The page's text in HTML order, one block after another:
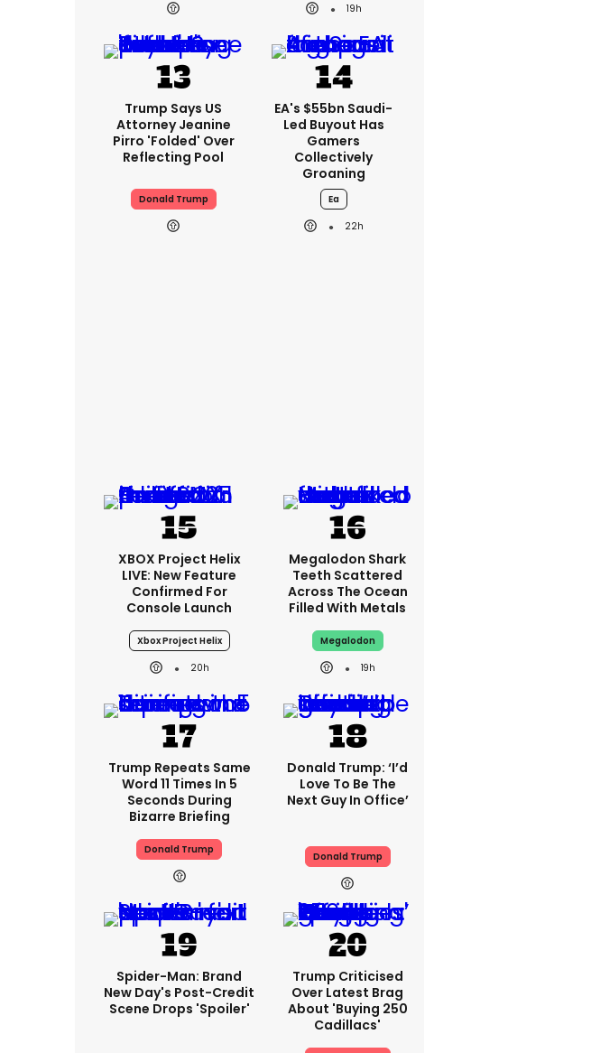
19h
Trump Says US
Attorney Jeanine
Pirro 'folded' Over
Reflecting Pool
Donald Trump
EA's $55bn Saudi-
Led Buyout Has
Gamers
Collectively
Groaning
Ea
22h
XBOX Project Helix
LIVE: New Feature
Confirmed For
Console Launch
Xbox Project Helix
20h
Megalodon Shark
Teeth Scattered
Across The Ocean
Filled With Metals
Megalodon
19h
Trump Repeats Same
Word 11 Times In 5
Seconds During
Bizarre Briefing
Donald Trump
Donald Trump: ‘I’d
Love To Be The
Next Guy In Office’
Donald Trump
Spider-Man: Brand
New Day's Post-Credit
Scene Drops 'spoiler'
Trump Criticised
Over Latest Brag
About 'buying 250
Cadillacs'